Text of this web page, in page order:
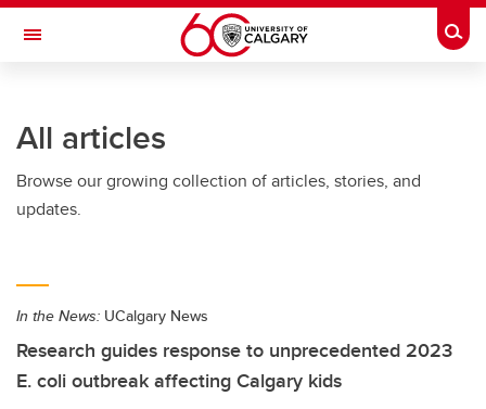
Skip to main content
Toggle Navigation
All articles
Browse our growing collection of articles, stories, and
updates.
In the News: UCalgary News
Research guides response to unprecedented 2023
E. coli outbreak affecting Calgary kids